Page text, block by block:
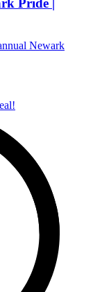
Pride |
Newark